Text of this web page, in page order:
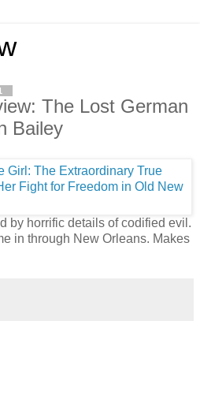
The Lost German
Bailey
by horrific details of codified evil.
in through New Orleans. Makes